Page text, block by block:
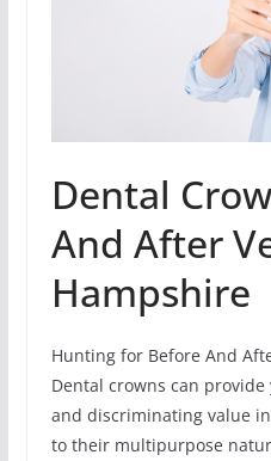
Dental
And After
Hampshire
Hunting for Before And
Dental crowns can
and discriminating value
to their multipurpose